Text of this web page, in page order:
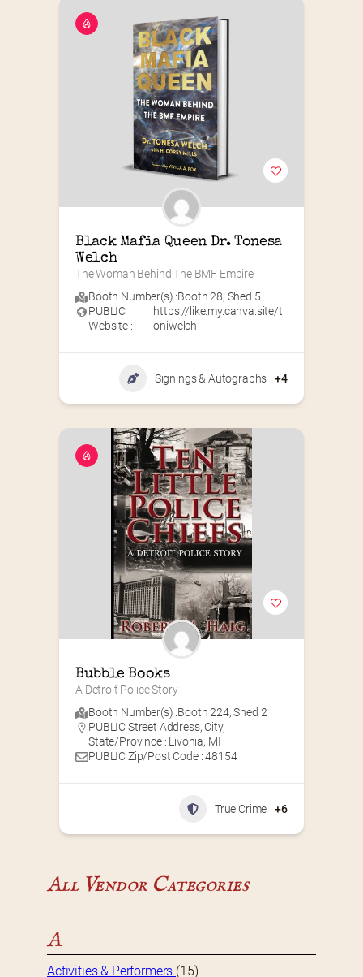
Black Mafia Queen Dr. Tonesa
Welch
The Woman Behind The BMF Empire
Booth Number(s) :Booth 28, Shed 5
PUBLIC
Website :
https://like.my.canva.site/t
oniwelch
Signings & Autographs +4
Bubble Books
A Detroit Police Story
Booth Number(s) :Booth 224,Shed 2
PUBLIC Street Address, City,
State/Province : Livonia, MI
PUBLIC Zip/Post Code : 48154
True Crime +6
All Vendor Categories
A
Activities & Performers (15)